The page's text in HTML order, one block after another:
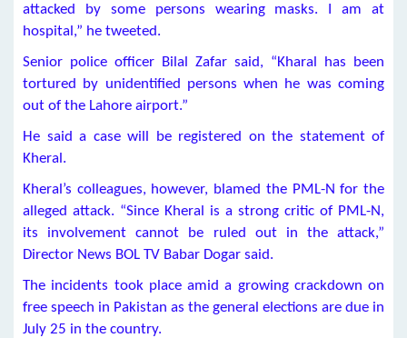
attacked by some persons wearing masks. I am at
hospital,” he tweeted.
Senior police officer Bilal Zafar said, “Kharal has been
tortured by unidentified persons when he was coming
out of the Lahore airport.”
He said a case will be registered on the statement of
Kheral.
Kheral’s colleagues, however, blamed the PML-N for the
alleged attack. “Since Kheral is a strong critic of PML-N,
its involvement cannot be ruled out in the attack,”
Director News BOL TV Babar Dogar said.
The incidents took place amid a growing crackdown on
free speech in Pakistan as the general elections are due in
July 25 in the country.